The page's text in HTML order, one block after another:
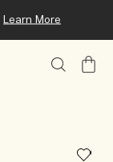
Learn More
My